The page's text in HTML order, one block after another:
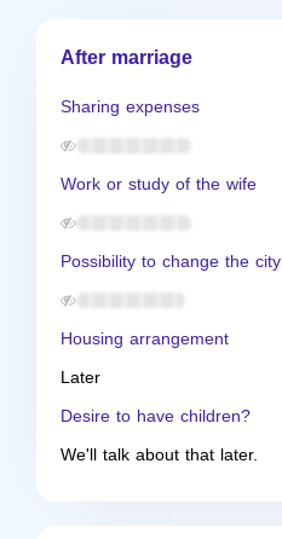
After marriage
Sharing expenses
Work or study of the wife
Possibility to change the city
Housing arrangement
Later
Desire to have children?
We'll talk about that later.